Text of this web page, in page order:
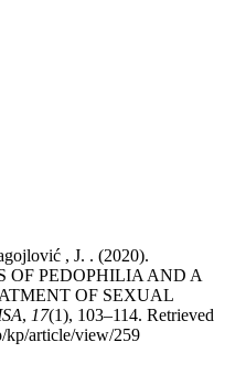
, J. . (2020).
OF PEDOPHILIA AND A
OF SEXUAL
, 17(1), 103–114. Retrieved
kp/article/view/259